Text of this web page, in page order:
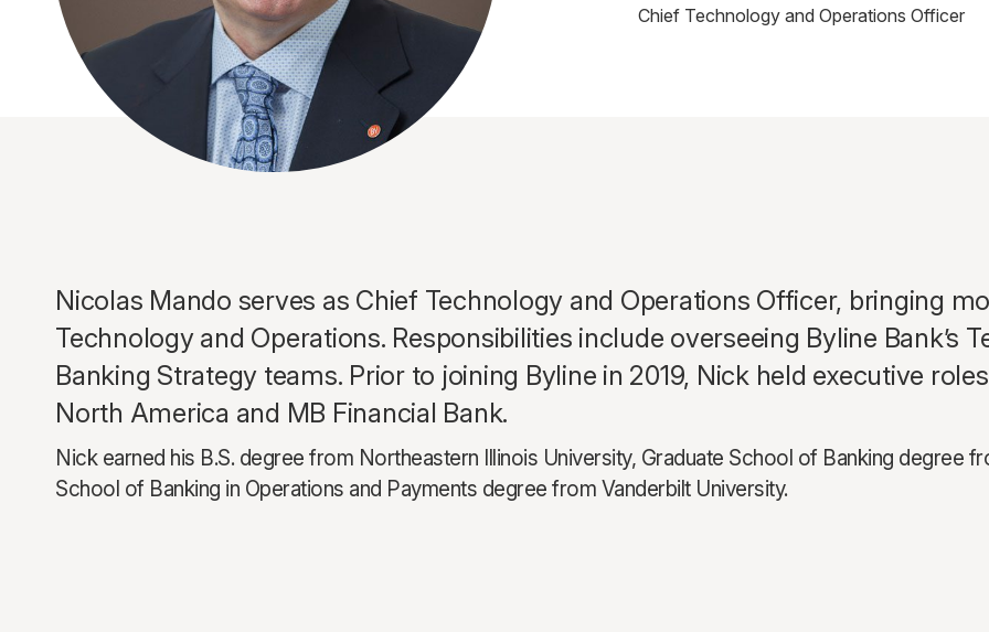
Chief Technology and Operations Officer
Nicolas Mando serves as Chief Technology and Operations Officer, bringing
Technology and Operations. Responsibilities include overseeing Byline Bank’s
Banking Strategy teams. Prior to joining Byline in 2019, Nick held executive
North America and MB Financial Bank.
Nick earned his B.S. degree from Northeastern Illinois University, Graduate School of Banking degree
School of Banking in Operations and Payments degree from Vanderbilt University.